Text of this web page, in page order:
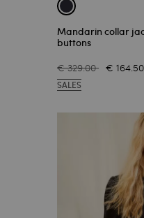
Mandarin collar
buttons
€ 329.00 € 164.50
SALES